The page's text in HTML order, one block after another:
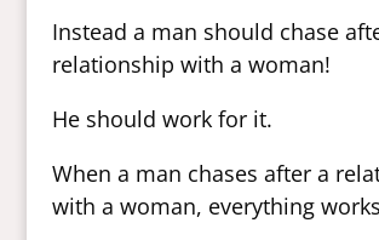
Instead a man should chase
relationship with a woman!
He should work for it.
When a man chases after a
with a woman, everything